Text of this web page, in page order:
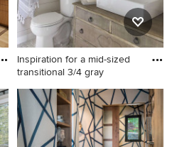
Inspiration for a mid-sized
transitional 3/4 gray
Inspiration for a mid-sized
transitional 3/4 gray floor,
single-sink and shiplap wall
bathroom remodel in Austin